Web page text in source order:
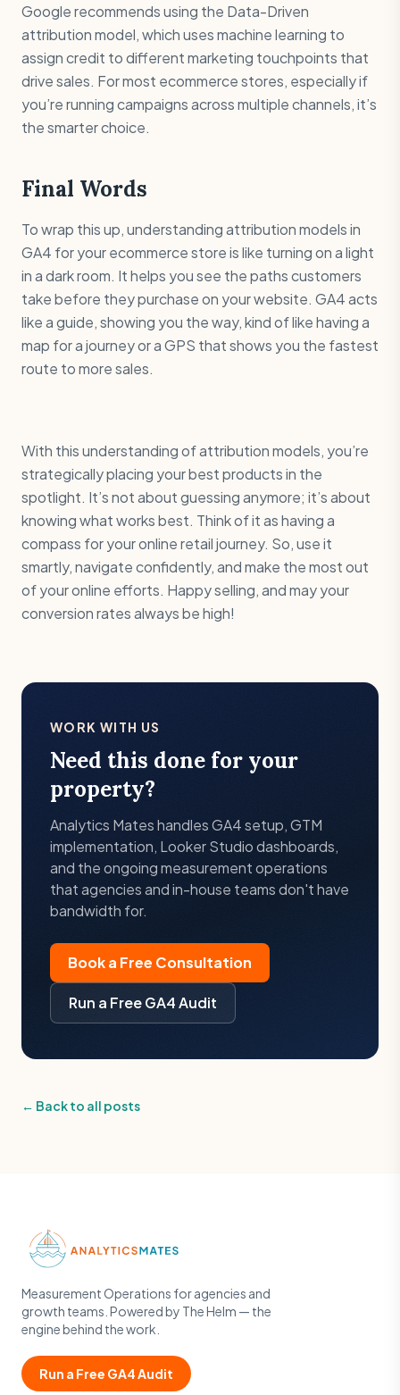
Google recommends using the Data-Driven
attribution model, which uses machine learning to
assign credit to different marketing touchpoints that
drive sales. For most ecommerce stores, especially if
you’re running campaigns across multiple channels, it’s
the smarter choice.
Final Words
To wrap this up, understanding attribution models in
GA4 for your ecommerce store is like turning on a light
in a dark room. It helps you see the paths customers
take before they purchase on your website. GA4 acts
like a guide, showing you the way, kind of like having a
map for a journey or a GPS that shows you the fastest
route to more sales.
With this understanding of attribution models, you’re
strategically placing your best products in the
spotlight. It’s not about guessing anymore; it’s about
knowing what works best. Think of it as having a
compass for your online retail journey. So, use it
smartly, navigate confidently, and make the most out
of your online efforts. Happy selling, and may your
conversion rates always be high!
WORK WITH US
Need this done for your
property?
Analytics Mates handles GA4 setup, GTM
implementation, Looker Studio dashboards,
and the ongoing measurement operations
that agencies and in-house teams don't have
bandwidth for.
Book a Free Consultation
Run a Free GA4 Audit
← Back to all posts
Measurement Operations for agencies and
growth teams. Powered by The Helm — the
engine behind the work.
Run a Free GA4 Audit